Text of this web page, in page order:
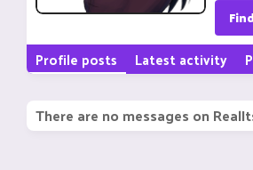
Find
Profile posts Latest activity
There are no messages on